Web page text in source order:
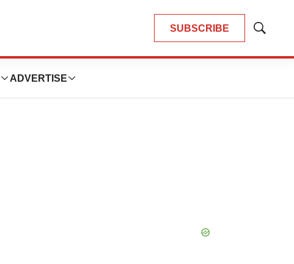
SUBSCRIBE
Show
ADVERTISE